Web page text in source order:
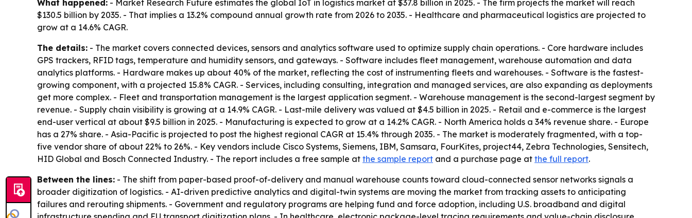
What happened: - Market Research Future estimates the global IoT in logistics market at $37.8 billion in 2025. - The firm projects the market will reach
$130.5 billion by 2035. - That implies a 13.2% compound annual growth rate from 2026 to 2035. - Healthcare and pharmaceutical logistics are projected to
grow at a 14.6% CAGR.
The details: - The market covers connected devices, sensors and analytics software used to optimize supply chain operations. - Core hardware includes
GPS trackers, RFID tags, temperature and humidity sensors, and gateways. - Software includes fleet management, warehouse automation and data
analytics platforms. - Hardware makes up about 40% of the market, reflecting the cost of instrumenting fleets and warehouses. - Software is the fastest-
growing component, with a projected 15.8% CAGR. - Services, including consulting, integration and managed services, are also expanding as deployments
get more complex. - Fleet and transportation management is the largest application segment. - Warehouse management is the second-largest segment by
revenue. - Supply chain visibility is growing at a 14.9% CAGR. - Last-mile delivery was valued at $4.5 billion in 2025. - Retail and e-commerce is the largest
end-user vertical at about $9.5 billion in 2025. - Manufacturing is expected to grow at a 14.2% CAGR. - North America holds a 34% revenue share. - Europe
has a 27% share. - Asia-Pacific is projected to post the highest regional CAGR at 15.4% through 2035. - The market is moderately fragmented, with a top-
five vendor share of about 22% to 26%. - Key vendors include Cisco Systems, Siemens, IBM, Samsara, FourKites, project44, Zebra Technologies, Sensitech,
HID Global and Bosch Connected Industry. - The report includes a free sample at the sample report and a purchase page at the full report.
Between the lines: - The shift from paper-based proof-of-delivery and manual warehouse counts toward cloud-connected sensor networks signals a
broader digitization of logistics. - AI-driven predictive analytics and digital-twin systems are moving the market from tracking assets to anticipating
failures and rerouting shipments. - Government and regulatory programs are helping fund and force adoption, including U.S. broadband and digital